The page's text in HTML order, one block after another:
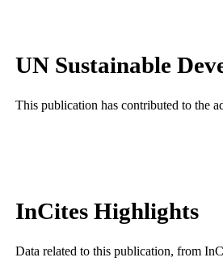
ACADEMIC UNIT
UN Sustainable
This publication has contributed to the
InCites Highlights
Data related to this publication, from